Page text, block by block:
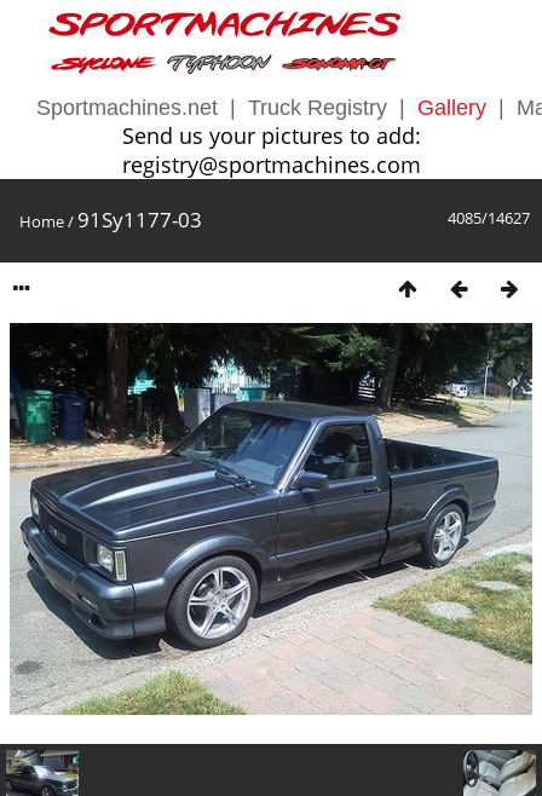
Sportmachines.net Truck Registry Gallery
Send us your pictures to add:
registry@sportmachines.com
4085/14627
Home/ 91Sy1177-03